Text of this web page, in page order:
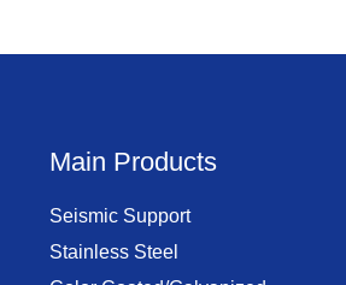
Main Products
Seismic Support
Stainless Steel